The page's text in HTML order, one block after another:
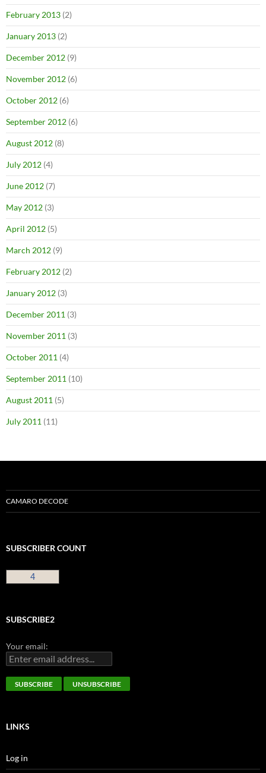
February 2013 (2)
January 2013 (2)
December 2012 (9)
November 2012 (6)
October 2012 (6)
September 2012 (6)
August 2012 (8)
July 2012 (4)
June 2012 (7)
May 2012 (3)
April 2012 (5)
March 2012 (9)
February 2012 (2)
January 2012 (3)
December 2011 (3)
November 2011 (3)
October 2011 (4)
September 2011 (10)
August 2011 (5)
July 2011 (11)
CAMARO DECODE
SUBSCRIBER COUNT
4
SUBSCRIBE2
Your email:
LINKS
Log in